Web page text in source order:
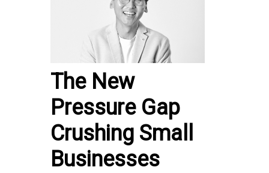
The New
Pressure Gap
Crushing Small
Businesses